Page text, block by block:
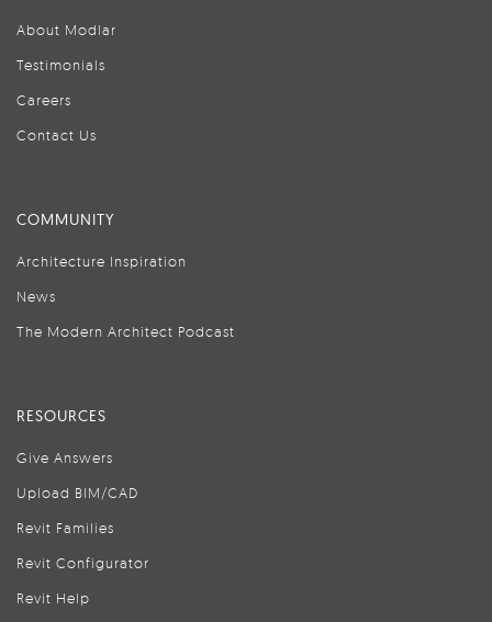
About Modlar
Testimonials
Careers
Contact Us
COMMUNITY
Architecture Inspiration
News
The Modern Architect Podcast
RESOURCES
Give Answers
Upload BIM/CAD
Revit Families
Revit Configurator
Revit Help